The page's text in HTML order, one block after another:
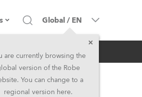
Office & Factory
Global / EN
are currently browsing the
version of the Robe
You can change to a
regional version here.
Architectural